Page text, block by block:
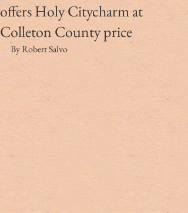
offers Holy Citycharm at
Colleton County price
By Robert Salvo